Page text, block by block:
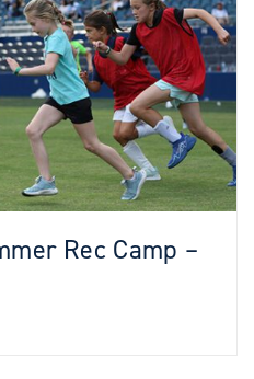
Rec Camp –